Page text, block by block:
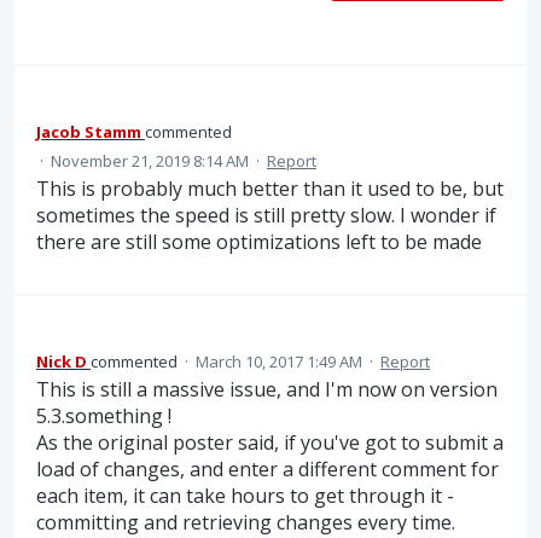
Jacob Stamm commented
· November 21, 2019 8:14 AM · Report
This is probably much better than it used to be, but
sometimes the speed is still pretty slow. I wonder if
there are still some optimizations left to be made
Nick D commented · March 10, 2017 1:49 AM · Report
This is still a massive issue, and I'm now on version
5.3.something !
As the original poster said, if you've got to submit a
load of changes, and enter a different comment for
each item, it can take hours to get through it -
committing and retrieving changes every time.